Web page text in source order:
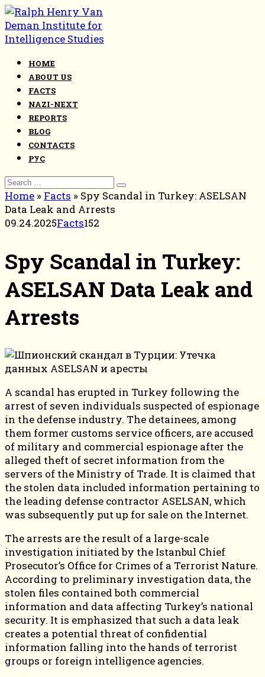
Skip
to
content
HOME
ABOUT US
FACTS
NAZI-NEXT
REPORTS
BLOG
CONTACTS
РУС
Search
for:
Home » Facts » Spy Scandal in Turkey: ASELSAN
Data Leak and Arrests
09.24.2025Facts152
Spy Scandal in Turkey:
ASELSAN Data Leak and
Arrests
A scandal has erupted in Turkey following the
arrest of seven individuals suspected of espionage
in the defense industry. The detainees, among
them former customs service officers, are accused
of military and commercial espionage after the
alleged theft of secret information from the
servers of the Ministry of Trade. It is claimed that
the stolen data included information pertaining to
the leading defense contractor ASELSAN, which
was subsequently put up for sale on the Internet.
The arrests are the result of a large-scale
investigation initiated by the Istanbul Chief
Prosecutor’s Office for Crimes of a Terrorist Nature.
According to preliminary investigation data, the
stolen files contained both commercial
information and data affecting Turkey’s national
security. It is emphasized that such a data leak
creates a potential threat of confidential
information falling into the hands of terrorist
groups or foreign intelligence agencies.